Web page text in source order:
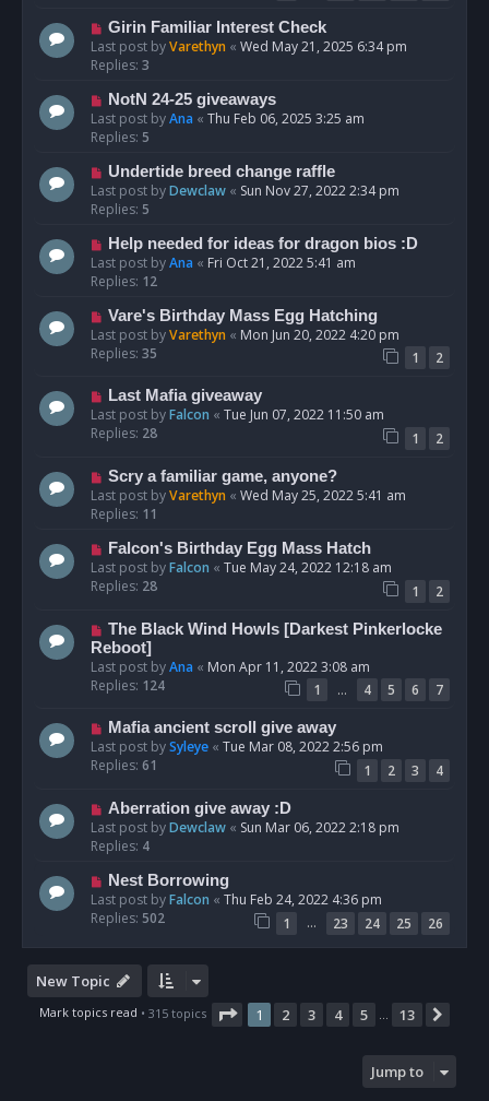
Girin Familiar Interest Check
Last post byVarethyn « Wed May 21, 2025 6:34 pm
Replies: 3
NotN 24-25 giveaways
Last post byAna « Thu Feb 06, 2025 3:25 am
Replies: 5
Undertide breed change raffle
Last post byDewclaw « Sun Nov 27, 2022 2:34 pm
Replies: 5
Help needed for ideas for dragon bios :D
Last post byAna « Fri Oct 21, 2022 5:41 am
Replies: 12
Vare's Birthday Mass Egg Hatching
Last post byVarethyn « Mon Jun 20, 2022 4:20 pm
Replies: 35 1 2
Last Mafia giveaway
Last post byFalcon « Tue Jun 07, 2022 11:50 am
Replies: 28 1 2
Scry a familiar game, anyone?
Last post byVarethyn « Wed May 25, 2022 5:41 am
Replies: 11
Falcon's Birthday Egg Mass Hatch
Last post byFalcon « Tue May 24, 2022 12:18 am
Replies: 28 1 2
The Black Wind Howls [Darkest Pinkerlocke
Reboot]
Last post byAna « Mon Apr 11, 2022 3:08 am
Replies: 124 1 … 4 5 6 7
Mafia ancient scroll give away
Last post bySyleye « Tue Mar 08, 2022 2:56 pm
Replies: 61 1 2 3 4
Aberration give away :D
Last post byDewclaw « Sun Mar 06, 2022 2:18 pm
Replies: 4
Nest Borrowing
Last post byFalcon « Thu Feb 24, 2022 4:36 pm
Replies: 502 1 … 23 24 25 26
New Topic
Mark topics read • 315 topics Page 1of 13
1 2 3 4 5 … 13
Jump to